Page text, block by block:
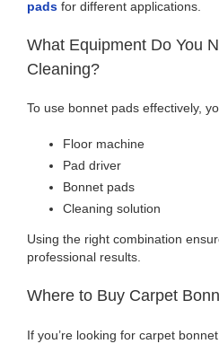
pads for different applications.
What Equipment Do You
Cleaning?
To use bonnet pads effectively,
Floor machine
Pad driver
Bonnet pads
Cleaning solution
Using the right combination
professional results.
Where to Buy Carpet
If you’re looking for carpet